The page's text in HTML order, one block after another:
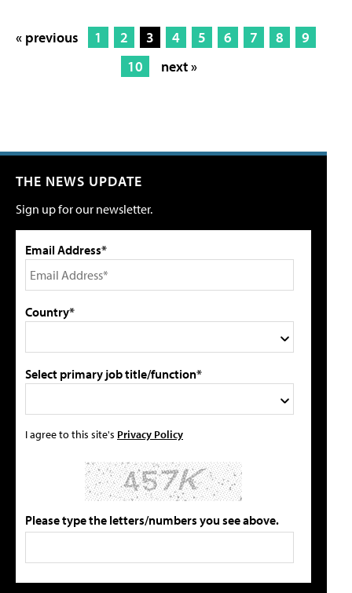
« previous 1 2 3 4 5 6 7 8
9
10
next »
THE NEWS UPDATE
Sign up for our newsletter.
Email Address*
Country*
Select primary job title/function*
I agree to this site's Privacy Policy
Please type the letters/numbers you see above.